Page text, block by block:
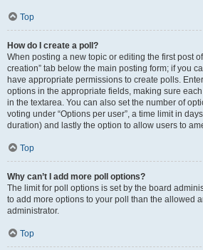
Top
How do I create a poll?
When posting a new topic or editing the first post
creation” tab below the main posting form; if you
have appropriate permissions to create polls.
options in the appropriate fields, making sure
in the textarea. You can also set the number of
voting under “Options per user”, a time limit in
duration) and lastly the option to allow users to
Top
Why can’t I add more poll options?
The limit for poll options is set by the board
to add more options to your poll than the allowed
administrator.
Top